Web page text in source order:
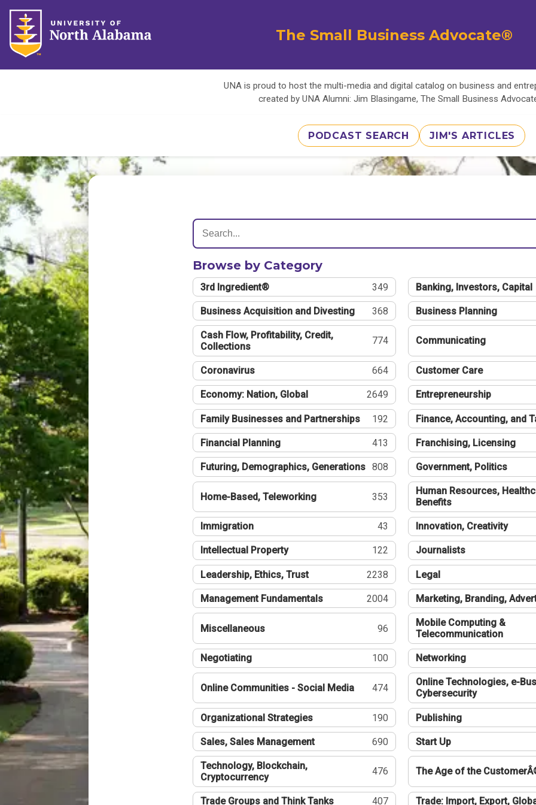
The Small Business Advocate®
UNA is proud to host the multi-media and digital catalog on business and
created by UNA Alumni: Jim Blasingame, The Small Business
PODCAST SEARCH JIM'S ARTICLES
Browse by Category
3rd Ingredient® 349 Banking, Investors, Capital
Business Acquisition and Divesting 368 Business Planning
Cash Flow, Profitability, Credit,
Collections
774 Communicating
Coronavirus 664 Customer Care
Economy: Nation, Global 2649 Entrepreneurship
Family Businesses and Partnerships 192 Finance, Accounting, and
Financial Planning 413 Franchising, Licensing
Futuring, Demographics, Generations 808 Government, Politics
Home-Based, Teleworking 353
Human Resources,
Benefits
Immigration 43 Innovation, Creativity
Intellectual Property 122 Journalists
Leadership, Ethics, Trust 2238 Legal
Management Fundamentals 2004 Marketing, Branding,
Miscellaneous 96
Mobile Computing &
Telecommunication
Negotiating 100 Networking
Online Communities - Social Media 474
Online Technologies, e-
Cybersecurity
Organizational Strategies 190 Publishing
Sales, Sales Management 690 Start Up
Technology, Blockchain,
Cryptocurrency
476 The Age of the
Trade Groups and Think Tanks 407 Trade: Import, Export,